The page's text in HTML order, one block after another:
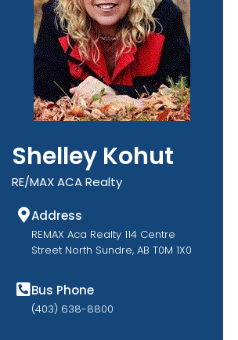
Shelley Kohut
RE/MAX ACA Realty
Address
REMAX Aca Realty 114 Centre
Street North Sundre, AB T0M 1X0
Bus Phone
(403) 638-8800